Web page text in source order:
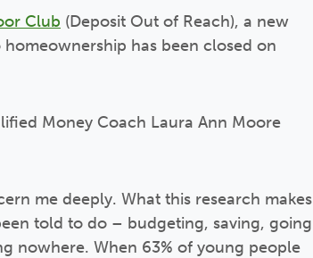
Club (Deposit Out of Reach), a new
has been closed on
Money Coach Laura Ann Moore
me deeply. What this research makes
told to do – budgeting, saving, going
nowhere. When 63% of young people